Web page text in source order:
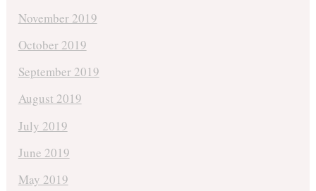
November 2019
October 2019
September 2019
August 2019
July 2019
June 2019
May 2019